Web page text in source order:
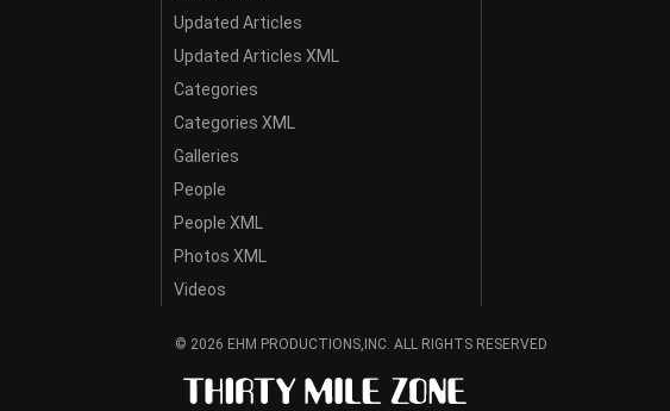
Updated Articles
Updated Articles XML
Categories
Categories XML
Galleries
People
People XML
Photos XML
Videos
© 2026 EHM PRODUCTIONS,INC. ALL RIGHTS RESERVED